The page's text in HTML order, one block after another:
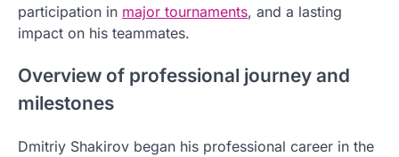
participation in major tournaments, and a lasting
impact on his teammates.
Overview of professional journey and
milestones
Dmitriy Shakirov began his professional career in the